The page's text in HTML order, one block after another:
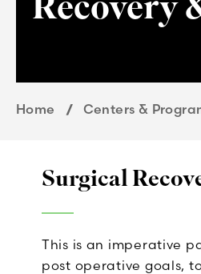
Home Centers &
Surgical
This is an imperative
post operative goals,